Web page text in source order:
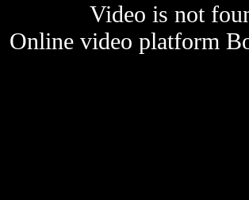
Video is not
Online video platform